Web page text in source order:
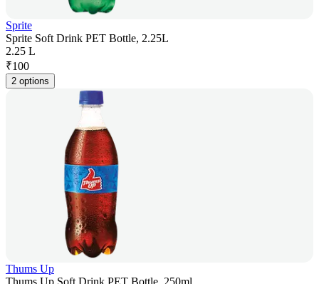
Sprite
Sprite Soft Drink PET Bottle, 2.25L
2.25 L
₹100
2 options
Thums Up
Thums Up Soft Drink PET Bottle, 250ml